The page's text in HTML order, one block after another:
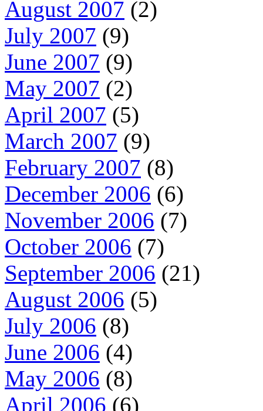
August 2007 (2)
July 2007 (9)
June 2007 (9)
May 2007 (2)
April 2007 (5)
March 2007 (9)
February 2007 (8)
December 2006 (6)
November 2006 (7)
October 2006 (7)
September 2006 (21)
August 2006 (5)
July 2006 (8)
June 2006 (4)
May 2006 (8)
April 2006 (6)